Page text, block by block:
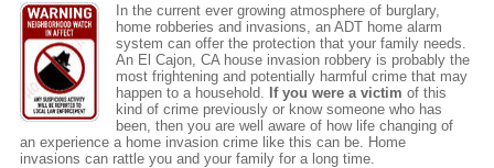
In the current ever growing atmosphere of burglary,
home robberies and invasions, an ADT home alarm
system can offer the protection that your family needs.
An El Cajon, CA house invasion robbery is probably the
most frightening and potentially harmful crime that may
happen to a household. If you were a victim of this
kind of crime previously or know someone who has
been, then you are well aware of how life changing of
an experience a home invasion crime like this can be. Home
invasions can rattle you and your family for a long time.